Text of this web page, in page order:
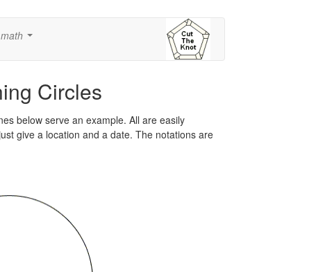
Circles
below serve an example. All are easily
give a location and a date. The notations are